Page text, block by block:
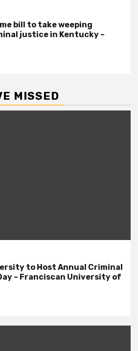
bill to take weeping
justice in Kentucky –
MISSED
to Host Annual Criminal
– Franciscan University of